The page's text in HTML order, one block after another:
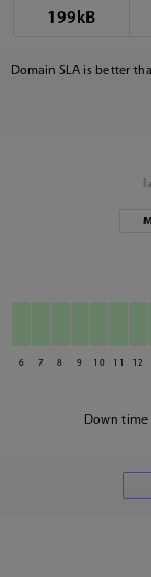
199kB
Domain SLA is better
6 7 8 9 10 11 12
Down time